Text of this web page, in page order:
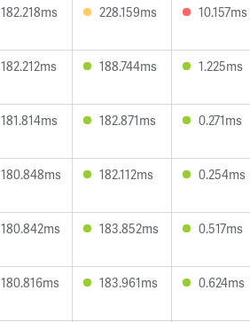
182.218ms 228.159ms 10.157ms
182.212ms 188.744ms 1.225ms
181.814ms 182.871ms 0.271ms
180.848ms 182.112ms 0.254ms
180.842ms 183.852ms 0.517ms
180.816ms 183.961ms 0.624ms